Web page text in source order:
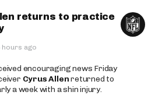
returns to practice
hours ago
encouraging news Friday
Cyrus Allenreturned to
a week with a shin injury.